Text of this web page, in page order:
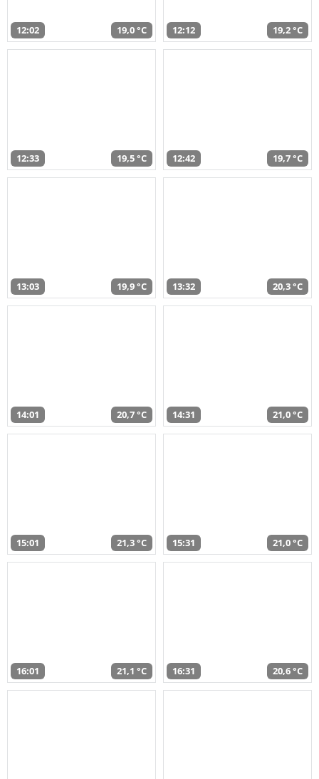
12:02 19,0 °C 12:12 19,2 °C
12:33 19,5 °C 12:42 19,7 °C
13:03 19,9 °C 13:32 20,3 °C
14:01 20,7 °C 14:31 21,0 °C
15:01 21,3 °C 15:31 21,0 °C
16:01 21,1 °C 16:31 20,6 °C